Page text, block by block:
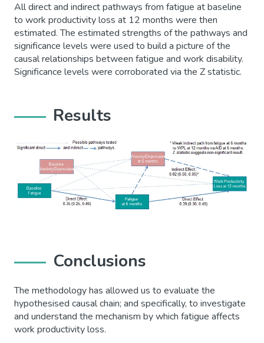
All direct and indirect pathways from fatigue at baseline
to work productivity loss at 12 months were then
estimated. The estimated strengths of the pathways and
significance levels were used to build a picture of the
causal relationships between fatigue and work disability.
Significance levels were corroborated via the Z statistic.
Results
Conclusions
The methodology has allowed us to evaluate the
hypothesised causal chain; and specifically, to investigate
and understand the mechanism by which fatigue affects
work productivity loss.